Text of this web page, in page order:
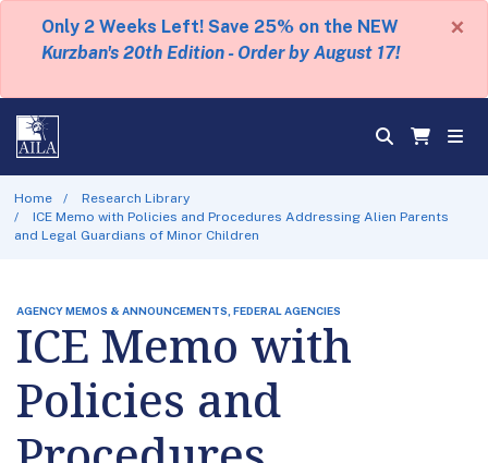
Only 2 Weeks Left! Save 25% on the NEW
Kurzban's 20th Edition - Order by August 17!
×
Home
Research Library
ICE Memo with Policies and Procedures Addressing Alien Parents
and Legal Guardians of Minor Children
AGENCY MEMOS & ANNOUNCEMENTS, FEDERAL AGENCIES
ICE Memo with
Policies and